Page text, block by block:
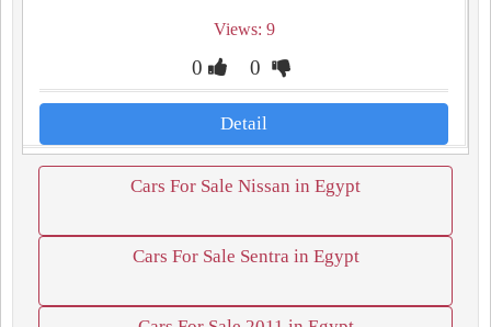
Views: 9
0 0
Detail
Cars For Sale Nissan in Egypt
Cars For Sale Sentra in Egypt